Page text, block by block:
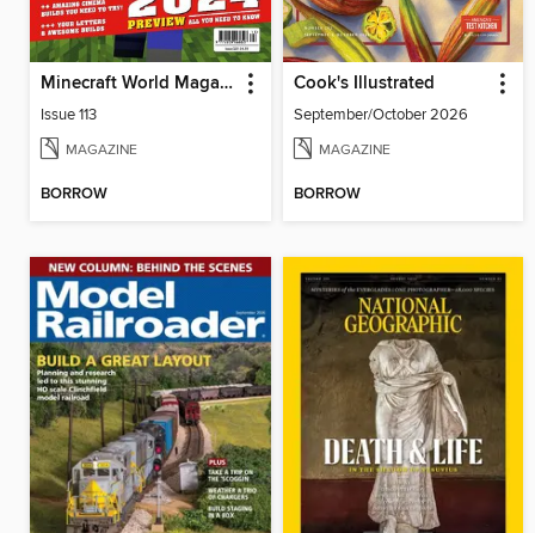
Minecraft World Magazine
Issue 113
MAGAZINE
BORROW
Cook's Illustrated
September/October 2026
MAGAZINE
BORROW